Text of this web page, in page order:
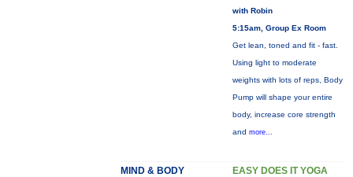
with Robin
5:15am, Group Ex Room
Get lean, toned and fit - fast.
Using light to moderate
weights with lots of reps, Body
Pump will shape your entire
body, increase core strength
and more...
MIND & BODY EASY DOES IT YOGA